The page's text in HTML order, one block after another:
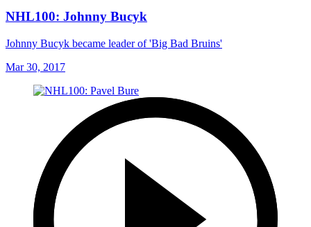
NHL100: Johnny Bucyk
Johnny Bucyk became leader of 'Big Bad Bruins'
Mar 30, 2017